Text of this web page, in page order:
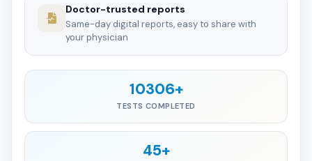
Doctor-trusted reports
Same-day digital reports, easy to share with
your physician
10306+
TESTS COMPLETED
45+